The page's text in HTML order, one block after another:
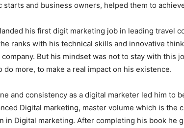
starts and business owners, helped them to
his first digit marketing job in leading travel
ranks with his technical skills and innovative
But his mindset was not to stay with this
do more, to make a real impact on his existence.
and consistency as a digital marketer led him to
Digital marketing, master volume which is the
in Digital marketing. After completing his book he